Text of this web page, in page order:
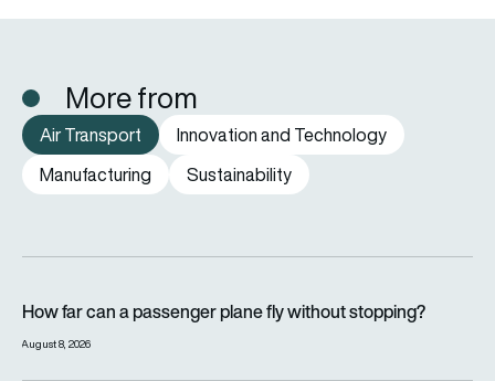
More from
Air Transport
Innovation and Technology
Manufacturing
Sustainability
How far can a passenger plane fly without stopping?
August 8, 2026